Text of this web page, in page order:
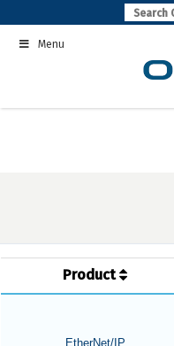
to
contentMenu
Product
EtherNet/IP